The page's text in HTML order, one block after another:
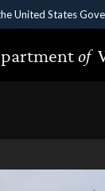
United States
use .gov
belongs to anof